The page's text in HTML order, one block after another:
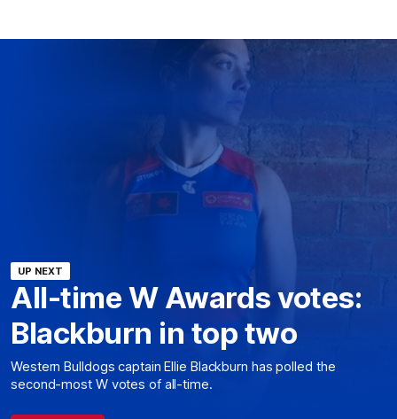
UP NEXT
All-time W Awards votes:
Blackburn in top two
Western Bulldogs captain Ellie Blackburn has polled the
second-most W votes of all-time.